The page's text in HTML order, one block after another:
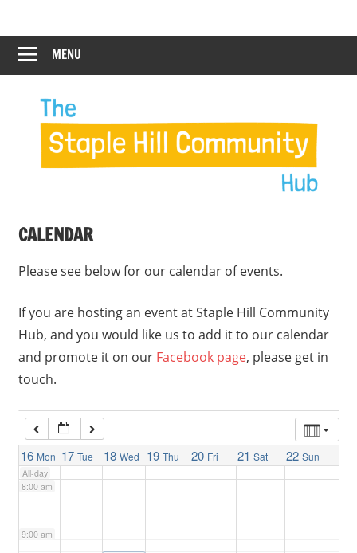
content
Staple
Hill
Hub
Hill
Community
MENU
CALENDAR
Please see below for our calendar of events.
If you are hosting an event at Staple Hill Community
Hub, and you would like us to add it to our calendar
and promote it on our Facebook page, please get in
touch.
16 Mon 17 Tue 18 Wed 19 Thu 20 Fri 21 Sat 22 Sun
All-day
12:00 am
1:00 am
5:00 am
7:00 am
8:00 am
9:00 am